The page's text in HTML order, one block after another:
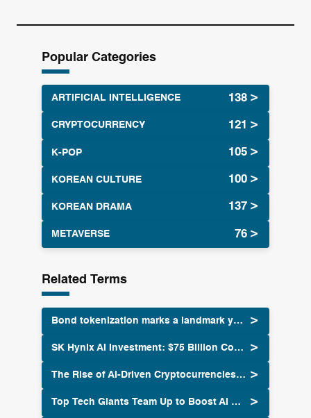
a
Popular Categories
ARTIFICIAL INTELLIGENCE
CRYPTOCURRENCY
K-POP
KOREAN CULTURE
KOREAN DRAMA
METAVERSE
Related Terms
Bond tokenization marks a landmark year for real estate in 2024
SK Hynix AI Investment: $75 Billion Commitment by 2028
The Rise of AI-Driven Cryptocurrencies: How Artificial Intelligence is Shaping the Future of Digital Assets
Top Tech Giants Team Up to Boost AI Security Standards